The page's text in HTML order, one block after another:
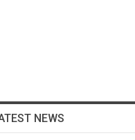
NEWS